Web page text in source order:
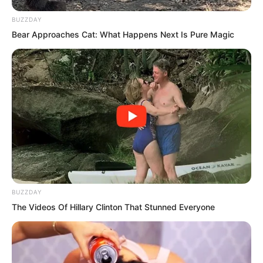
a night with me?”
BUZZDAY
Bear Approaches Cat: What Happens Next Is Pure Magic
BUZZDAY
The Videos Of Hillary Clinton That Stunned Everyone